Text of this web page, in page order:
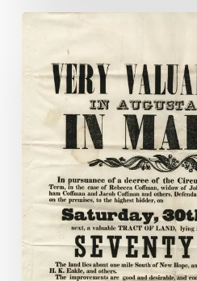
Grant
Awarded
to
Digitizing
Augusta
County
Chancery